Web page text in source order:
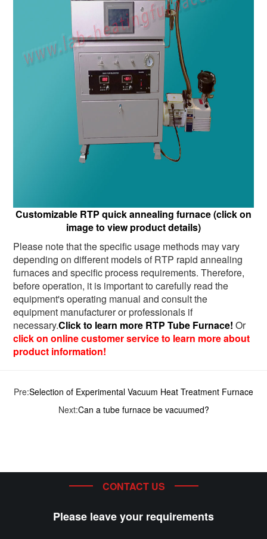
Customizable RTP quick annealing furnace (click on
image to view product details)
Please note that the specific usage methods may vary
depending on different models of RTP rapid annealing
furnaces and specific process requirements. Therefore,
before operation, it is important to carefully read the
equipment's operating manual and consult the
equipment manufacturer or professionals if
necessary.Click to learn more RTP Tube Furnace! Or
click on online customer service to learn more about
product information!
Pre:Selection of Experimental Vacuum Heat Treatment Furnace
Next:Can a tube furnace be vacuumed?
CONTACT US
Please leave your requirements